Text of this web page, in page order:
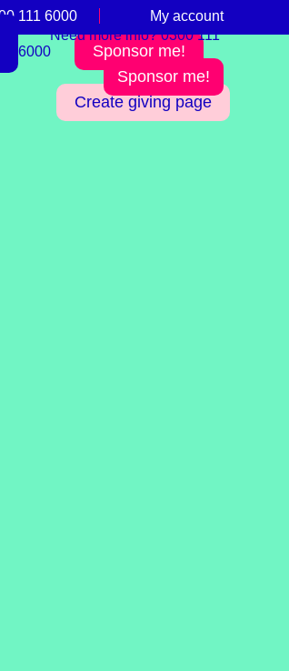
111 6000 My account
Sponsor me!
Sponsor me!
Create giving page
Need more info? 0300 111
6000